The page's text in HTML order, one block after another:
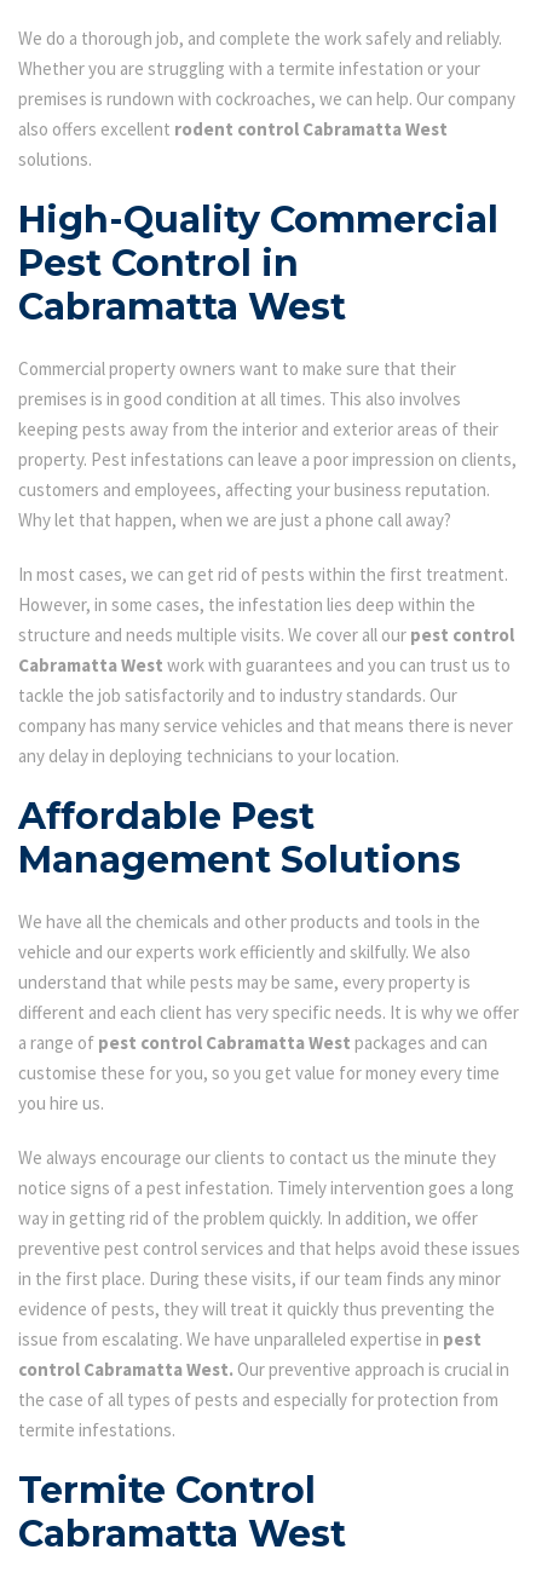
We do a thorough job, and complete the work safely and reliably.
Whether you are struggling with a termite infestation or your
premises is rundown with cockroaches, we can help. Our company
also offers excellent rodent control Cabramatta West
solutions.
High-Quality Commercial
Pest Control in
Cabramatta West
Commercial property owners want to make sure that their
premises is in good condition at all times. This also involves
keeping pests away from the interior and exterior areas of their
property. Pest infestations can leave a poor impression on clients,
customers and employees, affecting your business reputation.
Why let that happen, when we are just a phone call away?
In most cases, we can get rid of pests within the first treatment.
However, in some cases, the infestation lies deep within the
structure and needs multiple visits. We cover all our pest control
Cabramatta West work with guarantees and you can trust us to
tackle the job satisfactorily and to industry standards. Our
company has many service vehicles and that means there is never
any delay in deploying technicians to your location.
Affordable Pest
Management Solutions
We have all the chemicals and other products and tools in the
vehicle and our experts work efficiently and skilfully. We also
understand that while pests may be same, every property is
different and each client has very specific needs. It is why we offer
a range of pest control Cabramatta West packages and can
customise these for you, so you get value for money every time
you hire us.
We always encourage our clients to contact us the minute they
notice signs of a pest infestation. Timely intervention goes a long
way in getting rid of the problem quickly. In addition, we offer
preventive pest control services and that helps avoid these issues
in the first place. During these visits, if our team finds any minor
evidence of pests, they will treat it quickly thus preventing the
issue from escalating. We have unparalleled expertise in pest
control Cabramatta West. Our preventive approach is crucial in
the case of all types of pests and especially for protection from
termite infestations.
Termite Control
Cabramatta West